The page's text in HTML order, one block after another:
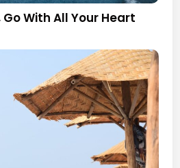
With All Your Heart